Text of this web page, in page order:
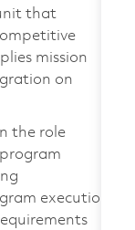
that
mission
on
the role
execution